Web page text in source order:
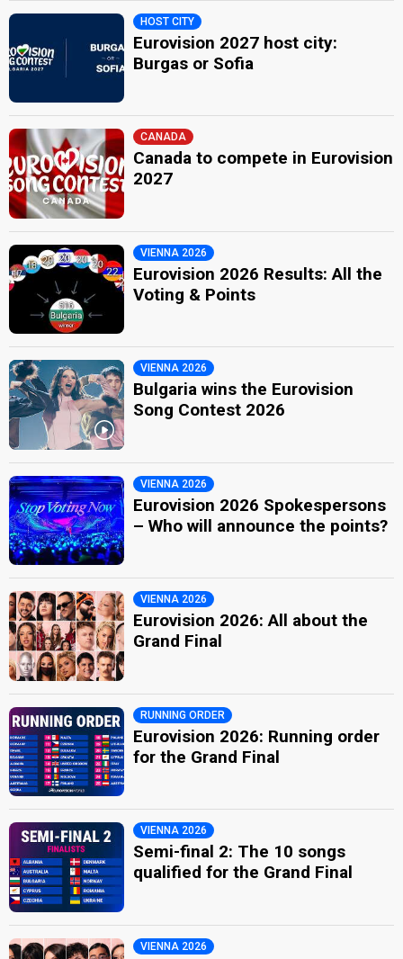
HOST CITY
Eurovision 2027 host city:
Burgas or Sofia
CANADA
Canada to compete in Eurovision
2027
VIENNA 2026
Eurovision 2026 Results: All the
Voting & Points
VIENNA 2026
Bulgaria wins the Eurovision
Song Contest 2026
VIENNA 2026
Eurovision 2026 Spokespersons
– Who will announce the points?
VIENNA 2026
Eurovision 2026: All about the
Grand Final
RUNNING ORDER
Eurovision 2026: Running order
for the Grand Final
VIENNA 2026
Semi-final 2: The 10 songs
qualified for the Grand Final
VIENNA 2026